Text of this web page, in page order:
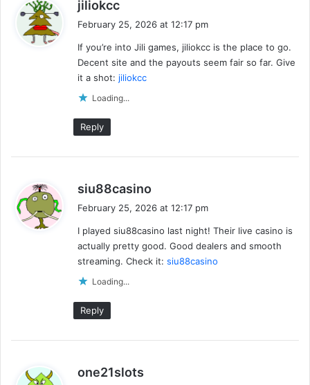
jiliokcc
s
:
February 25, 2026 at 12:17 pm
If you’re into Jili games, jiliokcc is the place to go.
Decent site and the payouts seem fair so far. Give
it a shot: jiliokcc
Loading...
Reply
siu88casino
s
:
February 25, 2026 at 12:17 pm
I played siu88casino last night! Their live casino is
actually pretty good. Good dealers and smooth
streaming. Check it: siu88casino
Loading...
Reply
one21slots